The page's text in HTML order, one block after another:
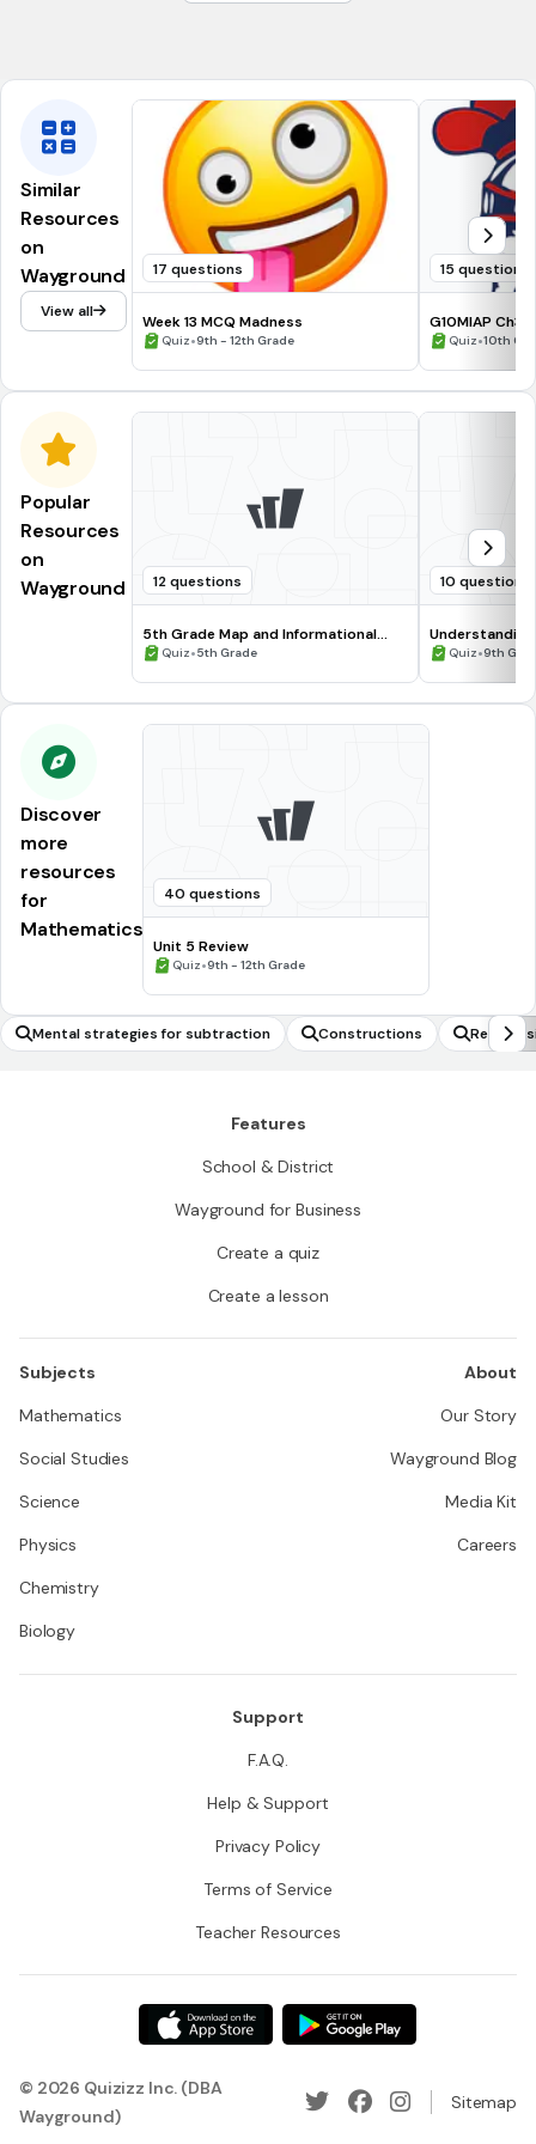
Similar
Resources
on
Wayground
View all
17 questions
Week 13 MCQ Madness
Quiz•9th - 12th Grade
15 questions
G10MIAP
Products-
Quiz•10th
Popular
Resources
on
Wayground
12 questions
5th Grade Map and Informational
Processing Skills
Quiz•5th Grade
10 questions
Quiz•9th
Discover
more
resources
for
Mathematics
40 questions
Unit 5 Review
Quiz•9th - 12th Grade
Mental strategies for subtraction Constructions
Features
School & District
Wayground for Business
Create a quiz
Create a lesson
Subjects
Mathematics
Social Studies
Science
Physics
Chemistry
Biology
About
Our Story
Wayground Blog
Media Kit
Careers
Support
F.A.Q.
Help & Support
Privacy Policy
Terms of Service
Teacher Resources
© 2026 Quizizz Inc. (DBA
Wayground)
Sitemap